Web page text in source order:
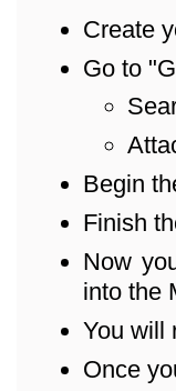
Create
Go to
Begin
Finish
Now
into the
You will
Once